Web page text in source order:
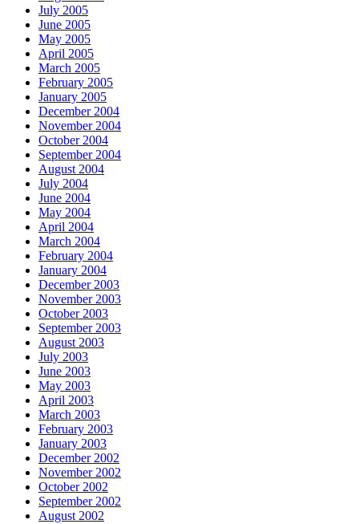
July 2005
June 2005
May 2005
April 2005
March 2005
February 2005
January 2005
December 2004
November 2004
October 2004
September 2004
August 2004
July 2004
June 2004
May 2004
April 2004
March 2004
February 2004
January 2004
December 2003
November 2003
October 2003
September 2003
August 2003
July 2003
June 2003
May 2003
April 2003
March 2003
February 2003
January 2003
December 2002
November 2002
October 2002
September 2002
August 2002